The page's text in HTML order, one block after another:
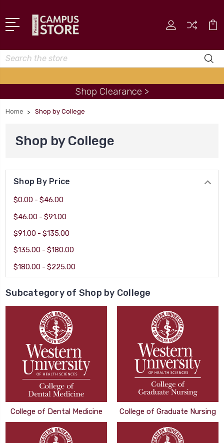
Search
Shop Clearance >
Home Shop by College
Shop by College
Shop By Price
$0.00 - $46.00
$46.00 - $91.00
$91.00 - $135.00
$135.00 - $180.00
$180.00 - $225.00
Subcategory of Shop by College
College of Dental Medicine College of Graduate Nursing